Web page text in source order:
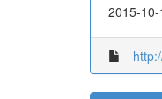
2015-